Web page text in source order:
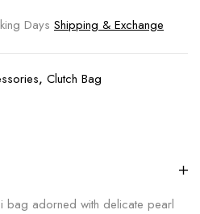
Days Shipping & Exchange
, Clutch Bag
bag adorned with delicate pearl